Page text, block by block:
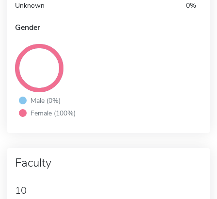
Unknown 0%
Gender
Male (0%)
Female (100%)
Faculty
10